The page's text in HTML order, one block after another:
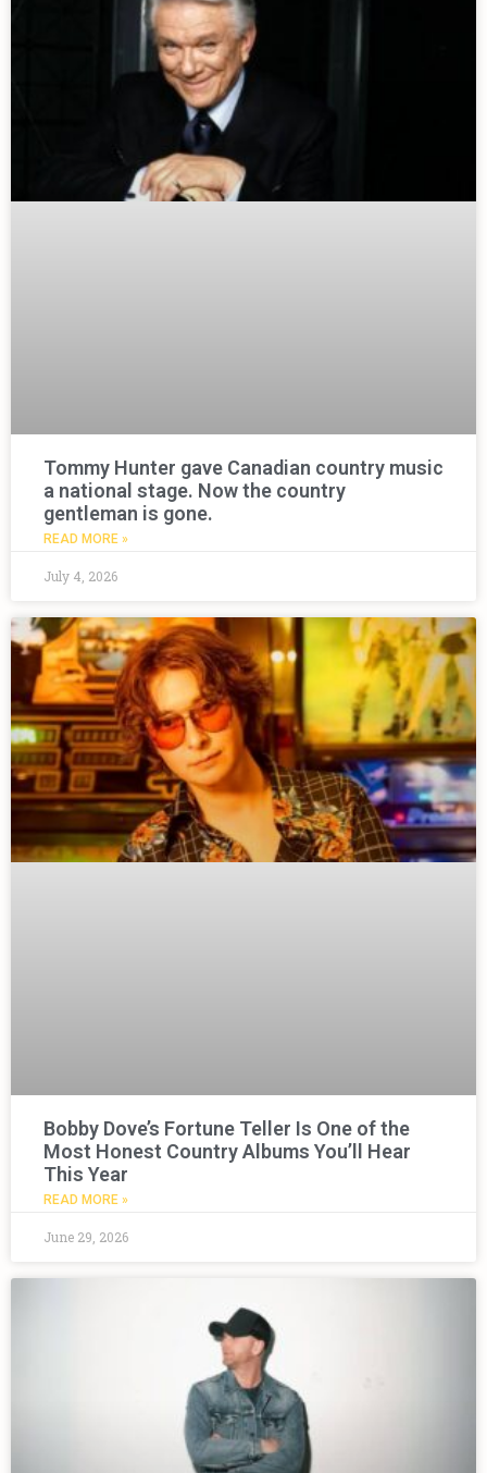
Tommy Hunter gave Canadian country music
a national stage. Now the country
gentleman is gone.
READ MORE »
July 4, 2026
Bobby Dove’s Fortune Teller Is One of the
Most Honest Country Albums You’ll Hear
This Year
READ MORE »
June 29, 2026